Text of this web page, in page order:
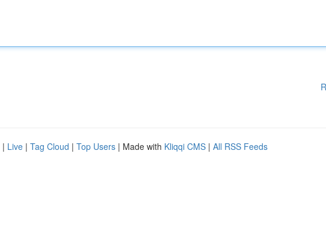
| Live | Tag Cloud | Top Users | Made with Kliqqi CMS | All RSS Feeds